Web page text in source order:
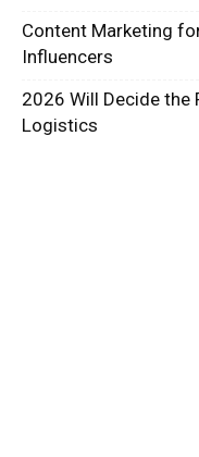
Content Marketing
Influencers
2026 Will Decide the
Logistics